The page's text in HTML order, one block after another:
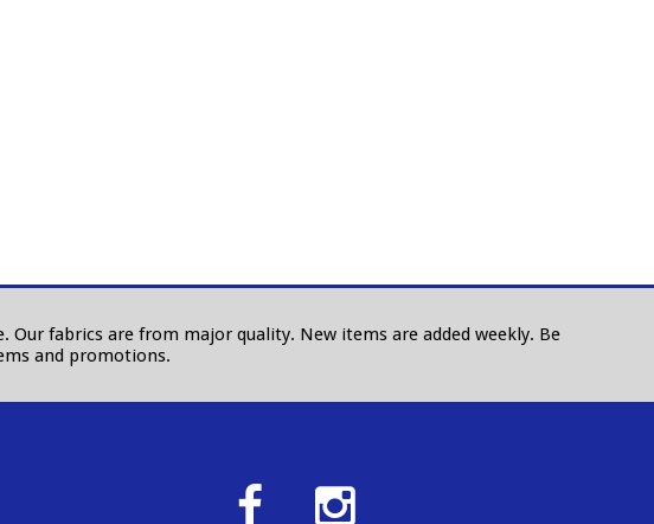
fabrics are from major quality. New items are added weekly. Be
and promotions.